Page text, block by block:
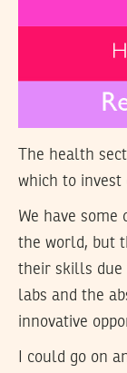
The health
which to
We have some
the world, but
their skills due
labs and the
innovative
I could go on